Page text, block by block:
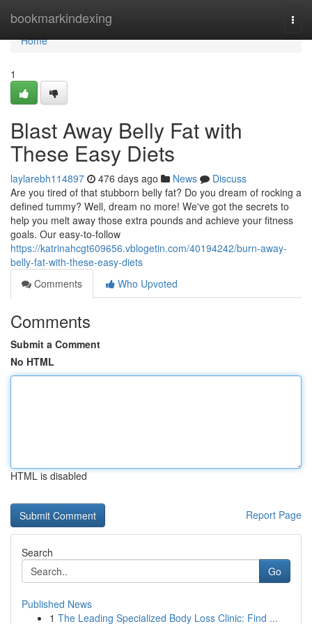
bookmarkindexing
Home
Home
1
Blast Away Belly Fat with
These Easy Diets
laylarebh114897 476 days ago News
Discuss
Are you tired of that stubborn belly fat? Do you dream of rocking a
defined tummy? Well, dream no more! We've got the secrets to
help you melt away those extra pounds and achieve your fitness
goals. Our easy-to-follow
https://katrinahcgt609656.vblogetin.com/40194242/burn-away-
belly-fat-with-these-easy-diets
Comments
Who Upvoted
Comments
Submit a Comment
No HTML
HTML is disabled
Report Page
Search
Go
Published News
1 The Leading Specialized Body Loss Clinic: Find ...